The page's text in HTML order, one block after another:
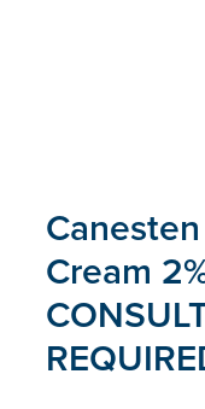
Cream